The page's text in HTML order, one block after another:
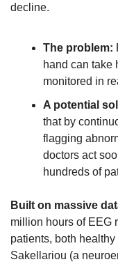
decline.
The problem:
hand can take
monitored in
A potential
that by
flagging
doctors act
hundreds of
Built on massive
million hours of EEG
patients, both
Sakellariou (a